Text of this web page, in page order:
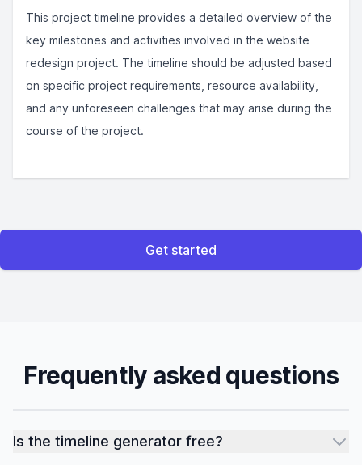
This project timeline provides a detailed overview of the
key milestones and activities involved in the website
redesign project. The timeline should be adjusted based
on specific project requirements, resource availability,
and any unforeseen challenges that may arise during the
course of the project.
Get started
Frequently asked questions
Is the timeline generator free?